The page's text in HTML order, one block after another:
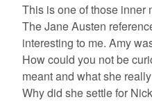
This is one of those inner
The Jane Austen
interesting to me. Amy
How could you not be
meant and what she
Why did she settle for